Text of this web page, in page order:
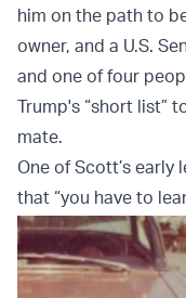
him on the path to
owner, and a U.S.
and one of four
Trump's “short list”
mate.
One of Scott’s
that “you have to